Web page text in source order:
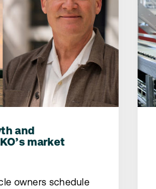
and
market
owners schedule